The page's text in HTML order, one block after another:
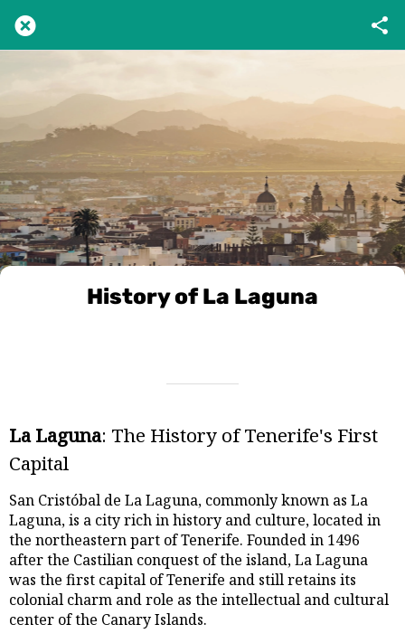
History of La Laguna
La Laguna: The History of Tenerife's First
Capital
San Cristóbal de La Laguna, commonly known as La
Laguna, is a city rich in history and culture, located in
the northeastern part of Tenerife. Founded in 1496
after the Castilian conquest of the island, La Laguna
was the first capital of Tenerife and still retains its
colonial charm and role as the intellectual and cultural
center of the Canary Islands.